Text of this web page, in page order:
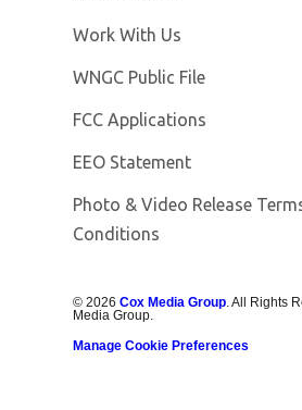
Work With Us
WNGC Public File
FCC Applications
EEO Statement
Photo & Video Release
Conditions
©2026 Cox Media Group . All Rights
Media Group.
Manage Cookie Preferences